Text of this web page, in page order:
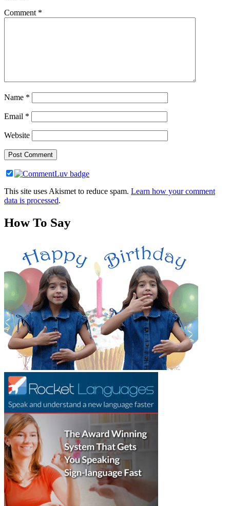
Comment *
Name *
Email *
Website
This site uses Akismet to reduce spam. Learn how your comment
data is processed.
How To Say